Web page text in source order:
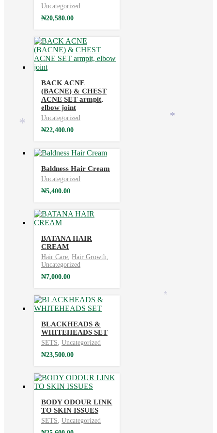
Uncategorized
₦20,580.00
BACK ACNE
(BACNE) & CHEST
ACNE SET armpit,
elbow joint
Uncategorized
₦22,400.00
Baldness Hair Cream
Uncategorized
₦5,400.00
BATANA HAIR
CREAM
Hair Care, Hair Growth,
Uncategorized
₦7,000.00
BLACKHEADS &
WHITEHEADS SET
SETS, Uncategorized
₦23,500.00
BODY ODOUR LINK
TO SKIN ISSUES
SETS, Uncategorized
*